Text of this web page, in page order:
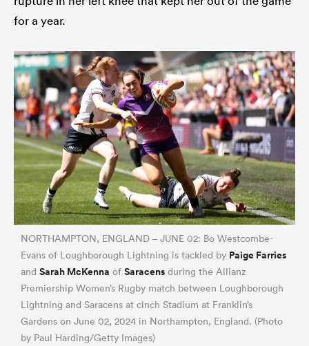
for a year.
NORTHAMPTON, ENGLAND – JUNE 02: Bo Westcombe-
Evans of Loughborough Lightning is tackled by Paige Farries
and Sarah McKenna of Saracens during the Allianz
Premiership Women’s Rugby match between Loughborough
Lightning and Saracens at cinch Stadium at Franklin’s
Gardens on June 02, 2024 in Northampton, England. (Photo
by Paul Harding/Getty Images)